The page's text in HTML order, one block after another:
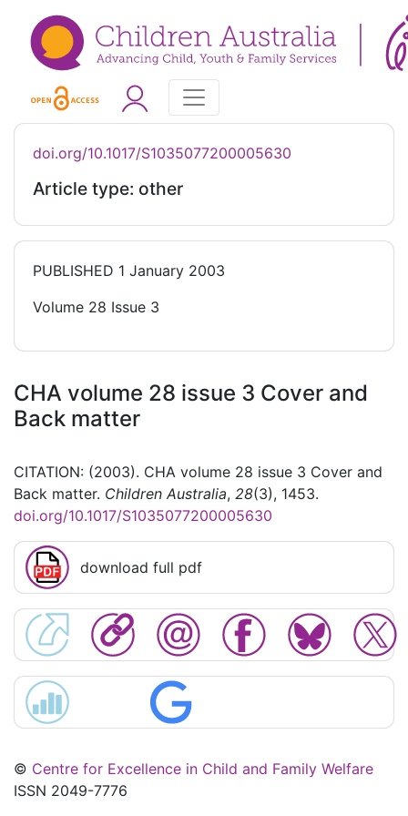
doi.org/10.1017/S1035077200005630
Article type: other
PUBLISHED 1 January 2003
Volume 28 Issue 3
CHA volume 28 issue 3 Cover and
Back matter
CITATION: (2003). CHA volume 28 issue 3 Cover and
Back matter. Children Australia, 28(3), 1453.
doi.org/10.1017/S1035077200005630
download full pdf
© Centre for Excellence in Child and Family Welfare
ISSN 2049-7776